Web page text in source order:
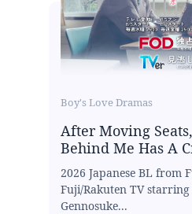
Boy's Love Dramas
After Moving
Behind Me Has A
2026 Japanese BL from
Fuji/Rakuten TV
Gennosuke...